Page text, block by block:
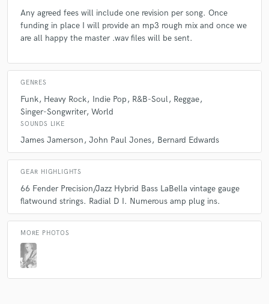
Any agreed fees will include one revision per song. Once
funding in place I will provide an mp3 rough mix and once we
are all happy the master .wav files will be sent.
GENRES
Funk Heavy Rock Indie Pop R&B-Soul
Reggae
Singer-Songwriter World
SOUNDS LIKE
James Jamerson John Paul Jones Bernard Edwards
GEAR HIGHLIGHTS
66 Fender Precision/Jazz Hybrid Bass LaBella vintage gauge
flatwound strings. Radial D I. Numerous amp plug ins.
MORE PHOTOS